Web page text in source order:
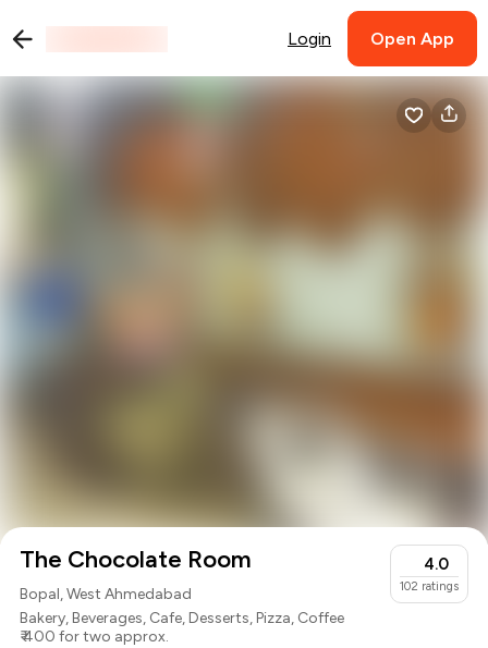
Login Open App
The Chocolate Room
Bopal, West Ahmedabad
Bakery,Beverages, Cafe,Desserts,Pizza, Coffee
₹ 400 for two approx.
4.0
102 ratings